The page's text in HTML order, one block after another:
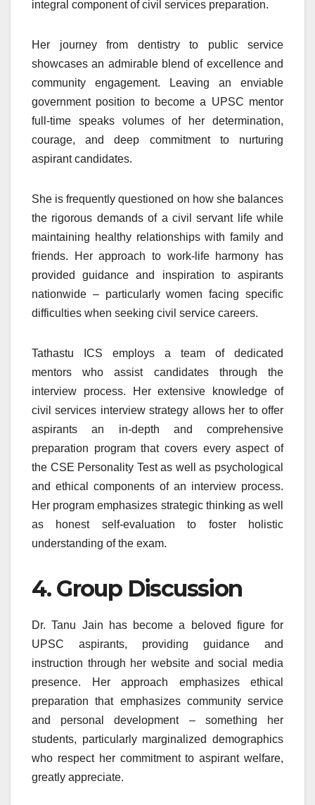
integral component of civil services preparation.
Her journey from dentistry to public service
showcases an admirable blend of excellence and
community engagement. Leaving an enviable
government position to become a UPSC mentor
full-time speaks volumes of her determination,
courage, and deep commitment to nurturing
aspirant candidates.
She is frequently questioned on how she balances
the rigorous demands of a civil servant life while
maintaining healthy relationships with family and
friends. Her approach to work-life harmony has
provided guidance and inspiration to aspirants
nationwide – particularly women facing specific
difficulties when seeking civil service careers.
Tathastu ICS employs a team of dedicated
mentors who assist candidates through the
interview process. Her extensive knowledge of
civil services interview strategy allows her to offer
aspirants an in-depth and comprehensive
preparation program that covers every aspect of
the CSE Personality Test as well as psychological
and ethical components of an interview process.
Her program emphasizes strategic thinking as well
as honest self-evaluation to foster holistic
understanding of the exam.
4. Group Discussion
Dr. Tanu Jain has become a beloved figure for
UPSC aspirants, providing guidance and
instruction through her website and social media
presence. Her approach emphasizes ethical
preparation that emphasizes community service
and personal development – something her
students, particularly marginalized demographics
who respect her commitment to aspirant welfare,
greatly appreciate.